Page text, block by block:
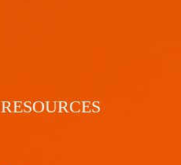
RESOURCES